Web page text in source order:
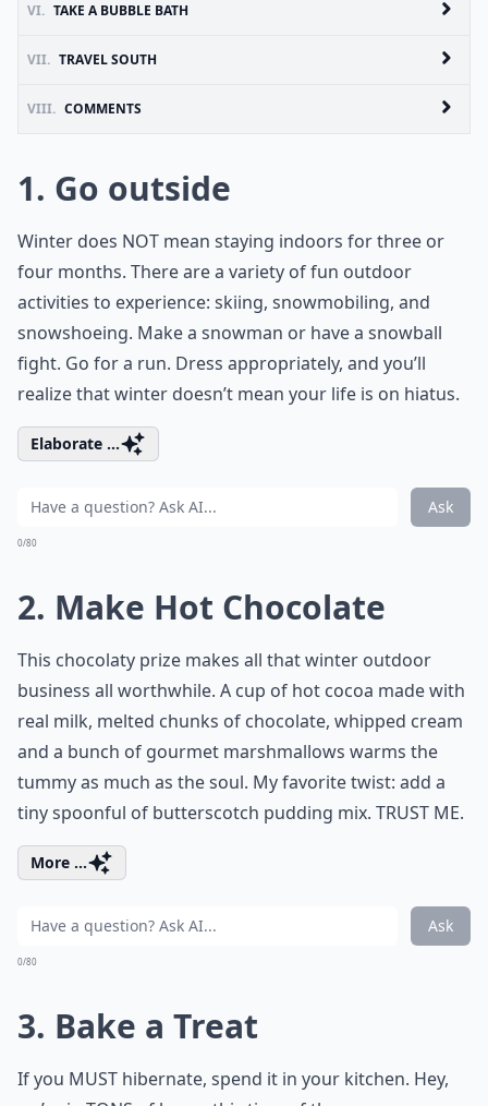
VI. TAKE A BUBBLE BATH
VII. TRAVEL SOUTH
VIII. COMMENTS
1. Go outside
Winter does NOT mean staying indoors for three or
four months. There are a variety of fun outdoor
activities to experience: skiing, snowmobiling, and
snowshoeing. Make a snowman or have a snowball
fight. Go for a run. Dress appropriately, and you’ll
realize that winter doesn’t mean your life is on hiatus.
Elaborate ...
Ask
0/80
2. Make Hot Chocolate
This chocolaty prize makes all that winter outdoor
business all worthwhile. A cup of hot cocoa made with
real milk, melted chunks of chocolate, whipped cream
and a bunch of gourmet marshmallows warms the
tummy as much as the soul. My favorite twist: add a
tiny spoonful of butterscotch pudding mix. TRUST ME.
More ...
Ask
0/80
3. Bake a Treat
If you MUST hibernate, spend it in your kitchen. Hey,